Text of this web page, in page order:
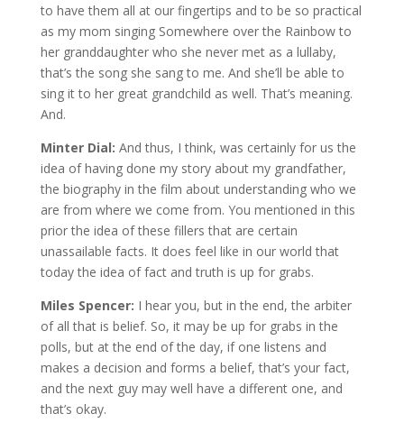
to have them all at our fingertips and to be so practical
as my mom singing Somewhere over the Rainbow to
her granddaughter who she never met as a lullaby,
that’s the song she sang to me. And she’ll be able to
sing it to her great grandchild as well. That’s meaning.
And.
Minter Dial: And thus, I think, was certainly for us the
idea of having done my story about my grandfather,
the biography in the film about understanding who we
are from where we come from. You mentioned in this
prior the idea of these fillers that are certain
unassailable facts. It does feel like in our world that
today the idea of fact and truth is up for grabs.
Miles Spencer: I hear you, but in the end, the arbiter
of all that is belief. So, it may be up for grabs in the
polls, but at the end of the day, if one listens and
makes a decision and forms a belief, that’s your fact,
and the next guy may well have a different one, and
that’s okay.